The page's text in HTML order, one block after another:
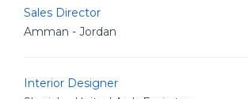
Sales Director
Amman - Jordan
Interior Designer